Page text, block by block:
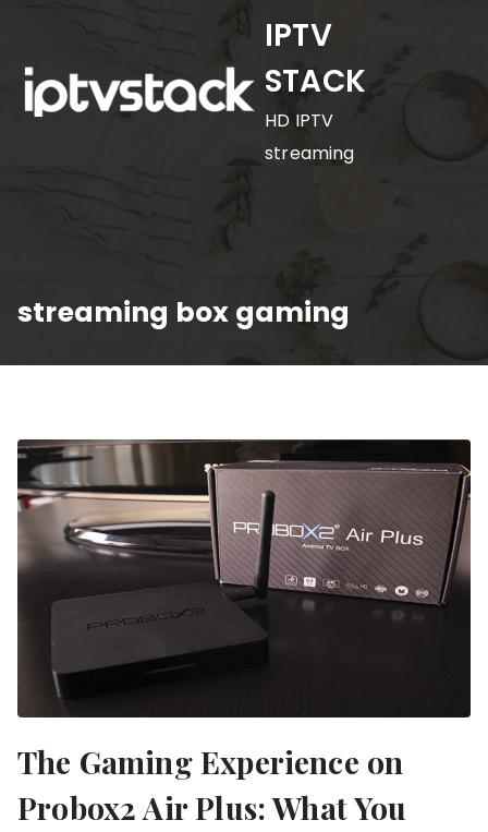
content
IPTV
STACK
HD IPTV
streaming
streaming box gaming
The Gaming Experience on
Probox2 Air Plus: What You